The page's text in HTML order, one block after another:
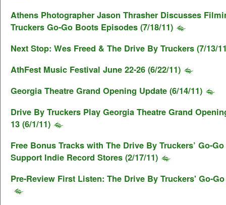
Athens Photographer Jason Thrasher Discusses
Truckers Go-Go Boots Episodes (7/18/11)
Next Stop: Wes Freed & The Drive By Truckers (7/13/
AthFest Music Festival June 22-26 (6/22/11)
Georgia Theatre Grand Opening Update (6/14/11)
Drive By Truckers Play Georgia Theatre Grand
13 (6/1/11)
Free Bonus Tracks with The Drive By Truckers’ Go-
Support Indie Record Stores (2/17/11)
Pre-Review First Listen: The Drive By Truckers' Go-